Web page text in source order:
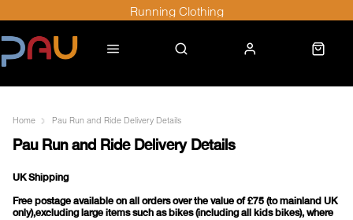
Running Clothing
Home Pau Run and Ride Delivery Details
Pau Run and Ride Delivery Details
UK Shipping
Free postage available on all ordersover the value of £75 (to mainland UK
only),excluding large items such as bikes (including all kids bikes), where